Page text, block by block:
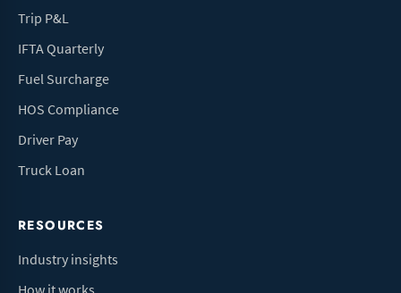
Trip P&L
IFTA Quarterly
Fuel Surcharge
HOS Compliance
Driver Pay
Truck Loan
RESOURCES
Industry insights
How it works